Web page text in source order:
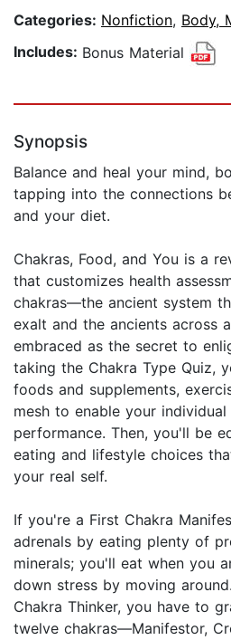
Categories: Nonfiction, Body,
Includes: Bonus Material
Synopsis
Balance and heal your mind,
tapping into the connections
and your diet.
Chakras, Food, and You is a
that customizes health
chakras—the ancient system
exalt and the ancients across
embraced as the secret to
taking the Chakra Type Quiz,
foods and supplements,
mesh to enable your
performance. Then, you'll be
eating and lifestyle choices
your real self.
If you're a First Chakra
adrenals by eating plenty of
minerals; you'll eat when you
down stress by moving
Chakra Thinker, you have to
twelve chakras—Manifestor,